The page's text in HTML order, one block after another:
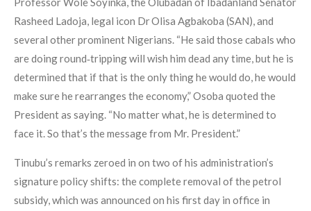
Rasheed Ladoja, legal icon Dr Olisa Agbakoba (SAN), and
several other prominent Nigerians. “He said those cabals who
are doing round‑tripping will wish him dead any time, but he is
determined that if that is the only thing he would do, he would
make sure he rearranges the economy,” Osoba quoted the
President as saying. “No matter what, he is determined to
face it. So that’s the message from Mr. President.”
Tinubu’s remarks zeroed in on two of his administration’s
signature policy shifts: the complete removal of the petrol
subsidy, which was announced on his first day in office in